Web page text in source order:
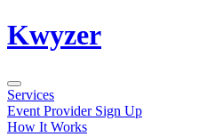
Kwyzer
Services
Event Provider Sign Up
How It Works